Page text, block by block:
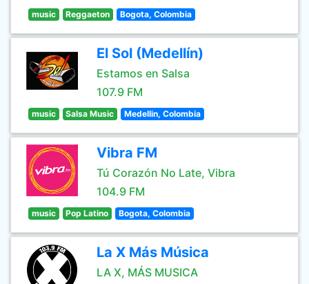
music Reggaeton Bogota, Colombia
El Sol (Medellín)
Estamos en Salsa
107.9 FM
music Salsa Music Medellin, Colombia
Vibra FM
Tú Corazón No Late, Vibra
104.9 FM
music Pop Latino Bogota, Colombia
La X Más Música
LA X, MÁS MUSICA